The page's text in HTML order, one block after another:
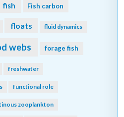
fish Fish carbon
floats fluid dynamics
webs forage fish
freshwater
functional role
zooplankton